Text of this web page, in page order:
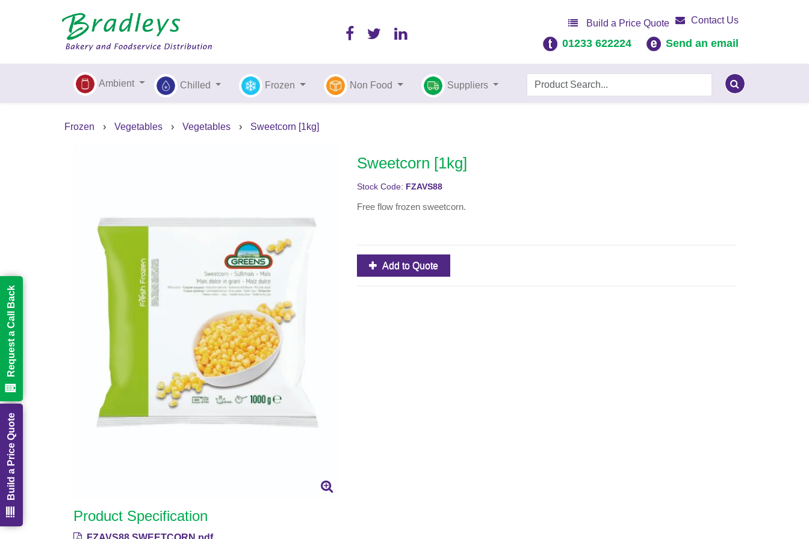
Build a Price Quote Contact Us
01233 622224 Send an email
Ambient Chilled Frozen Non Food Suppliers
Frozen › Vegetables › Vegetables › Sweetcorn [1kg]
Sweetcorn [1kg]
Stock Code: FZAVS88
Free flow frozen sweetcorn.
Add to Quote
Product Specification
Build a Price Quote
Request a Call Back